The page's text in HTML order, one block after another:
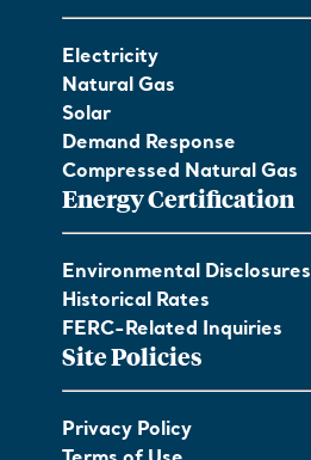
Electricity
Natural Gas
Solar
Demand Response
Compressed Natural Gas
Energy Certification
Environmental Disclosures
Historical Rates
FERC-Related Inquiries
Site Policies
Privacy Policy